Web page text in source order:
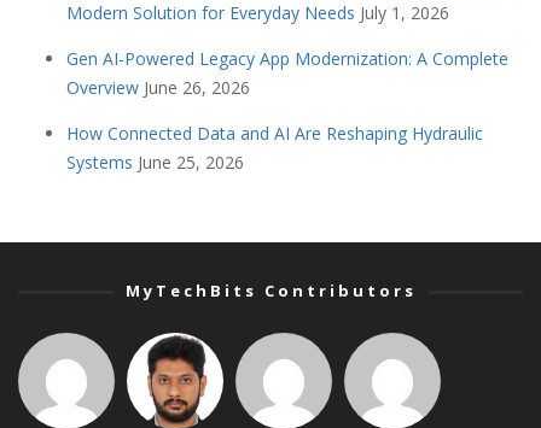
Modern Solution for Everyday Needs July 1, 2026
Gen AI-Powered Legacy App Modernization: A Complete
Overview June 26, 2026
How Connected Data and AI Are Reshaping Hydraulic
Systems June 25, 2026
MyTechBits Contributors